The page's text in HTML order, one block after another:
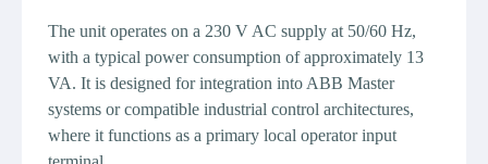
The unit operates on a 230 V AC supply at 50/60 Hz,
with a typical power consumption of approximately 13
VA. It is designed for integration into ABB Master
systems or compatible industrial control architectures,
where it functions as a primary local operator input